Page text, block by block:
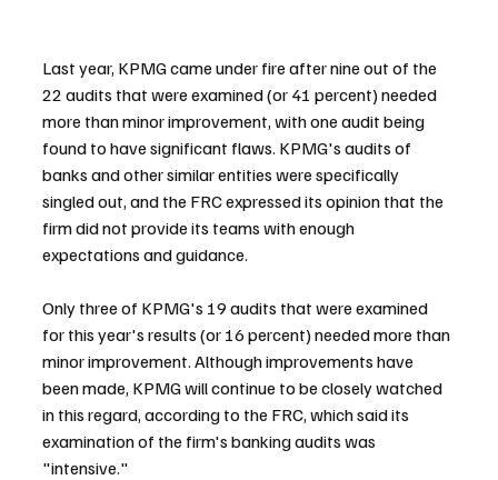
Last year, KPMG came under fire after nine out of the
22 audits that were examined (or 41 percent) needed
more than minor improvement, with one audit being
found to have significant flaws. KPMG's audits of
banks and other similar entities were specifically
singled out, and the FRC expressed its opinion that the
firm did not provide its teams with enough
expectations and guidance.
Only three of KPMG's 19 audits that were examined
for this year's results (or 16 percent) needed more than
minor improvement. Although improvements have
been made, KPMG will continue to be closely watched
in this regard, according to the FRC, which said its
examination of the firm's banking audits was
"intensive."